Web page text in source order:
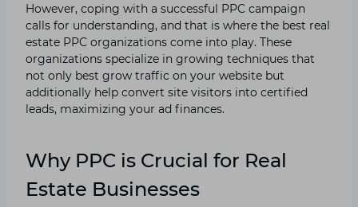
However, coping with a successful PPC campaign
calls for understanding, and that is where the best real
estate PPC organizations come into play. These
organizations specialize in growing techniques that
not only best grow traffic on your website but
additionally help convert site visitors into certified
leads, maximizing your ad finances.
Why PPC is Crucial for Real
Estate Businesses